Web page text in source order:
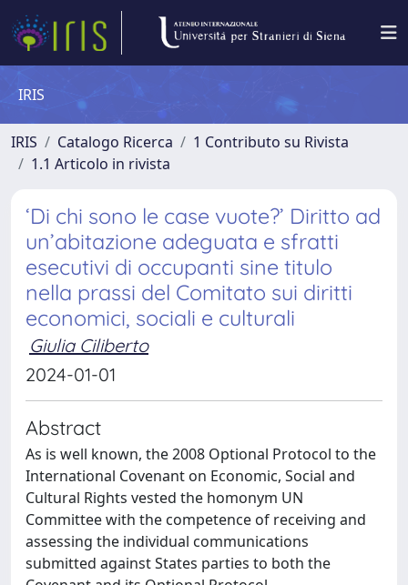
IRIS
IRIS Catalogo Ricerca
1 Contributo su Rivista
1.1 Articolo in rivista
‘Di chi sono le case vuote?’ Diritto ad
un’abitazione adeguata e sfratti
esecutivi di occupanti sine titulo
nella prassi del Comitato sui diritti
economici, sociali e culturali
Giulia Ciliberto
2024-01-01
Abstract
As is well known, the 2008 Optional Protocol to the
International Covenant on Economic, Social and
Cultural Rights vested the homonym UN
Committee with the competence of receiving and
assessing the individual communications
submitted against States parties to both the